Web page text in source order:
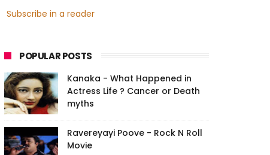
Subscribe in a reader
POPULAR POSTS
Kanaka - What Happened in
Actress Life ? Cancer or Death
myths
Ravereyayi Poove - Rock N Roll
Movie